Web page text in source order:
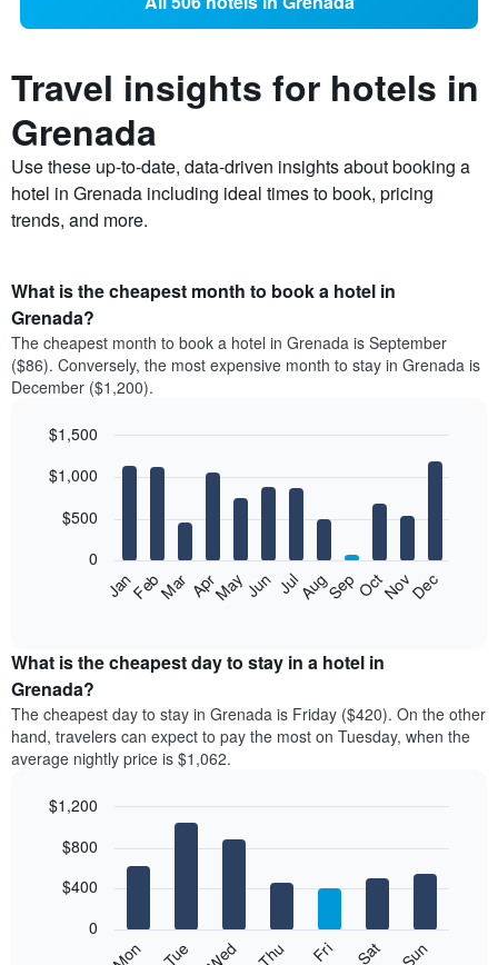
Travel insights for hotels in
Grenada
Use these up-to-date, data-driven insights about booking a
hotel in Grenada including ideal times to book, pricing
trends, and more.
What is the cheapest month to book a hotel in
Grenada?
The cheapest month to book a hotel in Grenada is September
($86). Conversely, the most expensive month to stay in Grenada is
December ($1,200).
chart
bars.
the
average
price
of
a
room
month
chart
graphic.
JanFebMar AprMayJun JulAugSepOctNovDec
0
$500
$1,000
$1,500
What is the cheapest day to stay in a hotel in
Grenada?
The cheapest day to stay in Grenada is Friday ($420). On the other
hand, travelers can expect to pay the most on Tuesday, when the
average nightly price is $1,062.
chart
bars.
graphic.
Mon Tue Wed Thu Fri Sat Sun
0
$400
$800
$1,200